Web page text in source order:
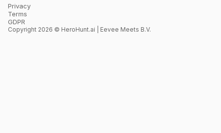
Privacy
Terms
GDPR
Copyright 2026 © HeroHunt.ai | Eevee Meets B.V.